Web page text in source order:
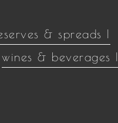
& spreads |
wines & beverages |